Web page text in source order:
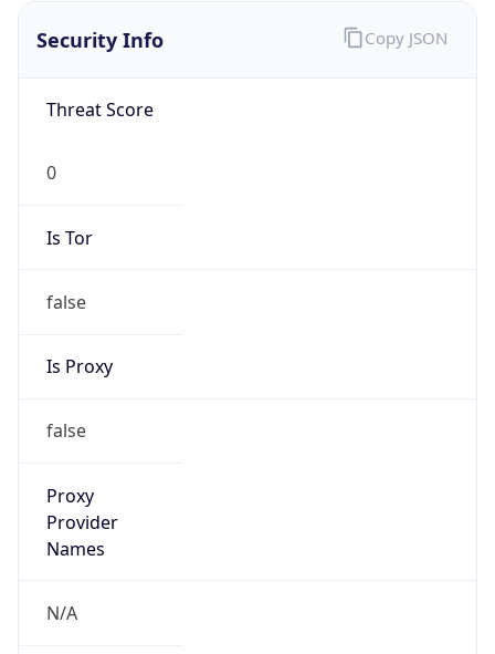
Security Info
Threat Score
0
Is Tor
false
Is Proxy
false
Proxy
Provider
Names
N/A
Copy JSON